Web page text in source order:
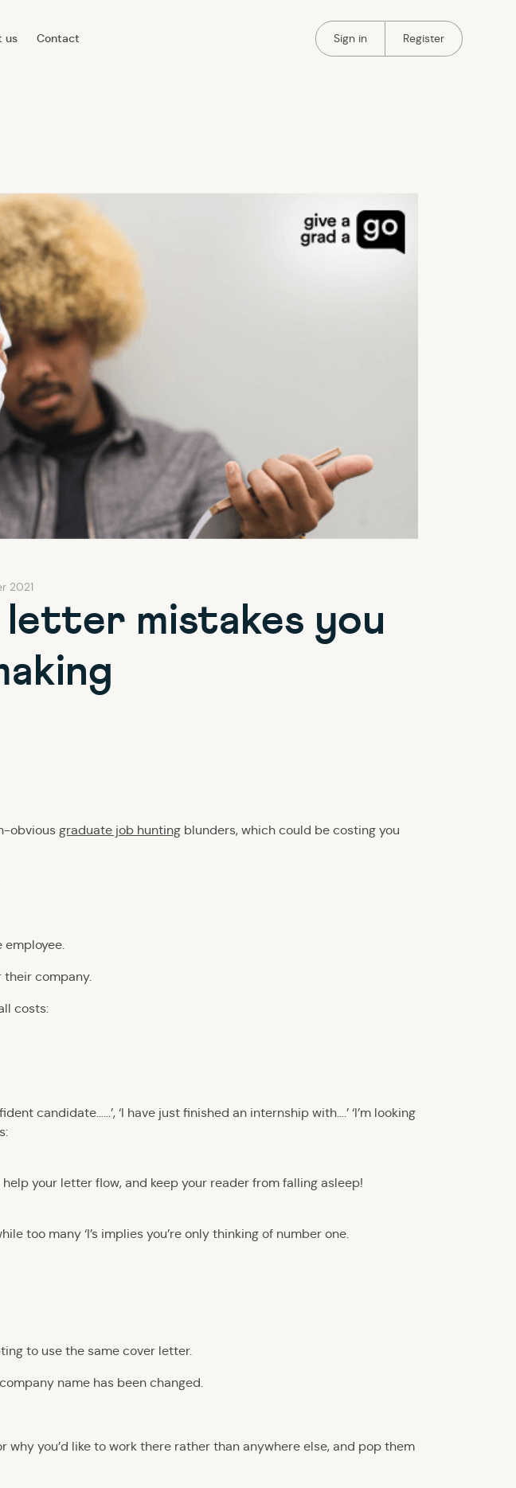
us Contact Portal Authentication
Sign in Portal Authentication
Register
2021
mistakes you
obviousgraduate job hunting blunders, which could be costing you
employee.
their company.
costs:
candidate……’, ‘I have just finished an internship with….’ ‘I’m looking
your letter flow, and keep your reader from falling asleep!
too many ‘I’s implies you’re only thinking of number one.
to use the same cover letter.
name has been changed.
you’d like to work there rather than anywhere else, and pop them